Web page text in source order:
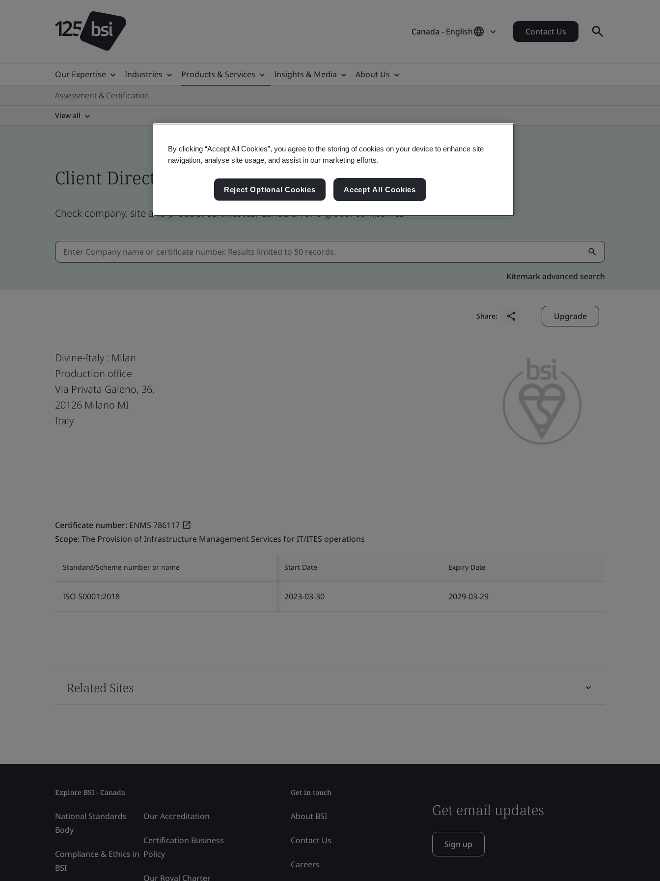
Canada - English Contact Us
Our Expertise Industries Products & Services Insights & Media
About Us
Assessment & Certification
View all
Client Directory profile
Check company, site and product certificates, Canadian and global companies
Kitemark advanced search
Share: Upgrade
Divine-Italy : Milan
Production office
Via Privata Galeno, 36,
20126 Milano MI
Italy
Certificate number: ENMS 786117
Scope:The Provision of Infrastructure Management Services for IT/ITES operations
Standard/Scheme number or name Start Date Expiry Date
ISO 50001:2018 2023-03-30 2029-03-29
Related Sites
Explore BSI - Canada
National Standards
Body
Compliance & Ethics in
BSI
Our Accreditation
Certification Business
Policy
Our Royal Charter
Get in touch
About BSI
Contact Us
Careers
Get email updates
Sign up
By clicking “Accept All Cookies”, you agree to the storing of cookies on your device to enhance site
navigation, analyse site usage, and assist in our marketing efforts.
Reject Optional Cookies Accept All Cookies